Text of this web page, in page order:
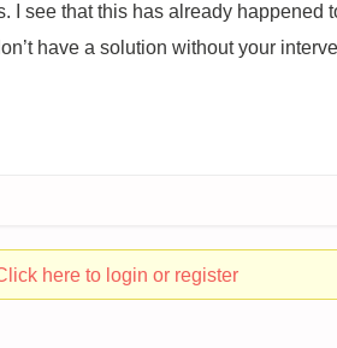
I see that this has already happened
have a solution without your
here to login or register